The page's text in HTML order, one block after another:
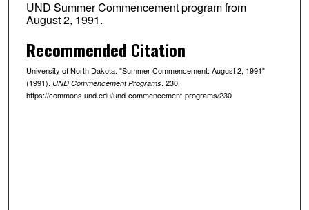
UND Summer Commencement program from
August 2, 1991.
Recommended Citation
University of North Dakota. "Summer Commencement: August 2, 1991"
(1991). UND Commencement Programs. 230.
https://commons.und.edu/und-commencement-programs/230